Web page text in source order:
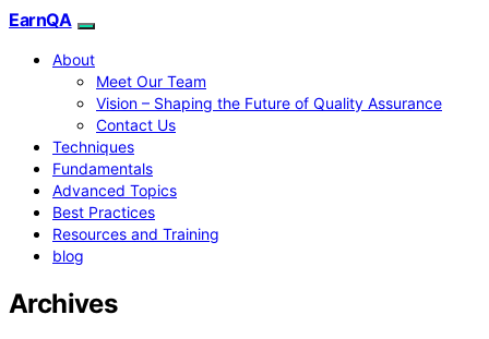
EarnQA
About
Meet Our Team
Vision – Shaping the Future of Quality Assurance
Contact Us
Techniques
Fundamentals
Advanced Topics
Best Practices
Resources and Training
blog
Archives